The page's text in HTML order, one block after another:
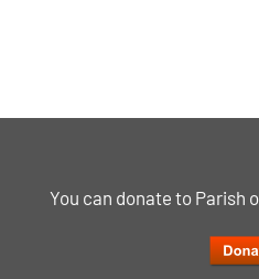
You can donate to Parish